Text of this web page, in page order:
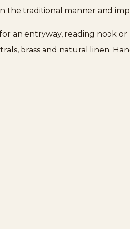
the traditional manner and
an entryway, reading nook
brass and natural linen.